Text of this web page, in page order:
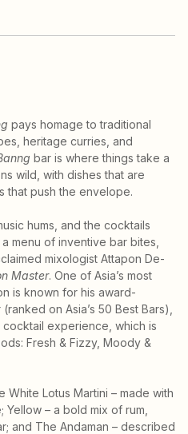
pays homage to traditional
heritage curries, and
bar is where things take a
wild, with dishes that are
that push the envelope.
hums, and the cocktails
menu of inventive bar bites,
mixologist Attapon De-
Master. One of Asia’s most
is known for his award-
(ranked on Asia’s 50 Best Bars),
cocktail experience, which is
Fresh & Fizzy, Moody &
Lotus Martini – made with
– a bold mix of rum,
and The Andaman – described